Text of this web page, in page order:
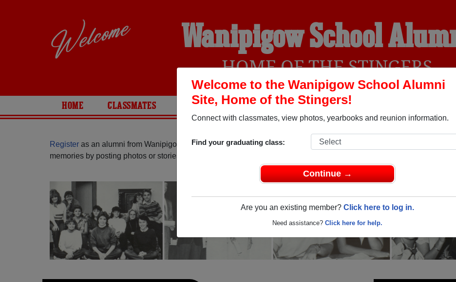
Welcome to the Wanipigow School Alumni
Site, Home of the Stingers!
Connect with classmates, view photos, yearbooks and reunion information.
Find your graduating class:
Continue →
Are you an existing member? Click here to log in.
Need assistance? Click here for help.
Wanipigow School
HOME OF THE STINGERS
HOME CLASSMATES PHOTOS YEARBOOKS REUNIONS AND EVENTS
Register as an alumni from Wanipigow School ( Manitoba) and reunite with 1,000 classmates
and old friends. Share
memories by posting photos or stories, or find out about your next class reunion!